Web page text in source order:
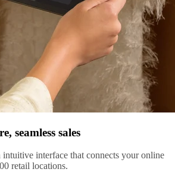
seamless sales
interface that connects your online
retail locations.